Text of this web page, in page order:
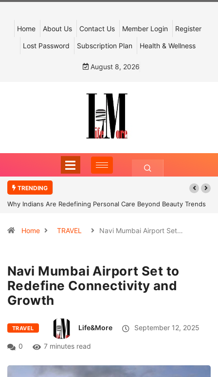
Home About Us Contact Us Member Login Register
Lost Password Subscription Plan Health & Wellness
August 8, 2026
TRENDING
Why Indians Are Redefining Personal Care Beyond Beauty Trends
Home TRAVEL Navi Mumbai Airport Set…
Navi Mumbai Airport Set to
Redefine Connectivity and
Growth
TRAVEL Life&More September 12, 2025
0 7 minutes read